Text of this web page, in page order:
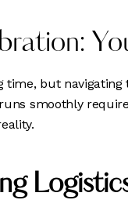
time, but
smoothly